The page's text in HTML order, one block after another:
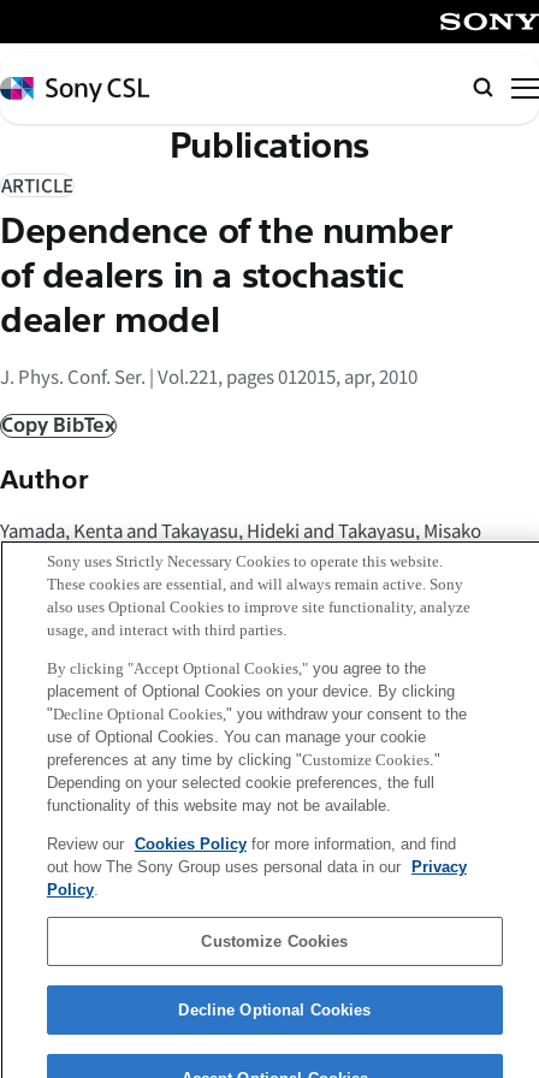
イ
ン
コ
テ
ン
ツ
へ
ス
キ
プ
Sony
CSL
検
索
Publications
ARTICLE
Dependence of the number
of dealers in a stochastic
dealer model
J. Phys. Conf. Ser. | Vol.221, pages 012015, apr, 2010
Copy BibTex
Author
Yamada, Kenta and Takayasu, Hideki and Takayasu, Misako
Abstract
We numerically analyze an artificial market model
consisted of N dealers with time dependent stochastic
strategy. Observing the change of market price statistics
for different values of N, it is shown that the statistical
properties are almost same when the dealer number is
larger than about 30.
会社概要 アクセス
Copyright ©1994–2026 Sony Computer Science Laboratories, Inc.,
Tokyo, Japan
Sony uses Strictly Necessary Cookies to operate this website.
These cookies are essential, and will always remain active. Sony
also uses Optional Cookies to improve site functionality, analyze
usage, and interact with third parties.
By clicking "Accept Optional Cookies,"you agree to the
placement of Optional Cookies on your device. By clicking
"Decline Optional Cookies," you withdraw your consent to the
use of Optional Cookies. You can manage your cookie
preferences at any time by clicking "Customize Cookies."
Depending on your selected cookie preferences, the full
functionality of this website may not be available.
Review our Cookies Policyfor more information, and find
out how The Sony Group uses personal data in our
Privacy
Policy.
Customize Cookies
Decline Optional Cookies